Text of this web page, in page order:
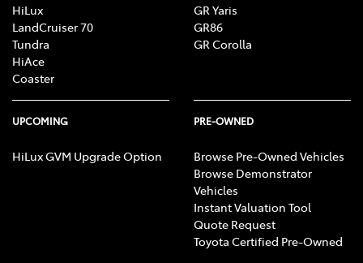
HiLux
LandCruiser 70
Tundra
HiAce
Coaster
GR Yaris
GR86
GR Corolla
UPCOMING
HiLux GVM Upgrade Option
PRE-OWNED
Browse Pre-Owned Vehicles
Browse Demonstrator
Vehicles
Instant Valuation Tool
Quote Request
Toyota Certified Pre-Owned